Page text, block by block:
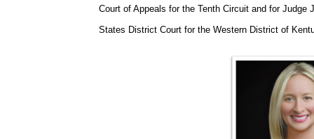
Court of Appeals for the Tenth Circuit and for
States District Court for the Western District of